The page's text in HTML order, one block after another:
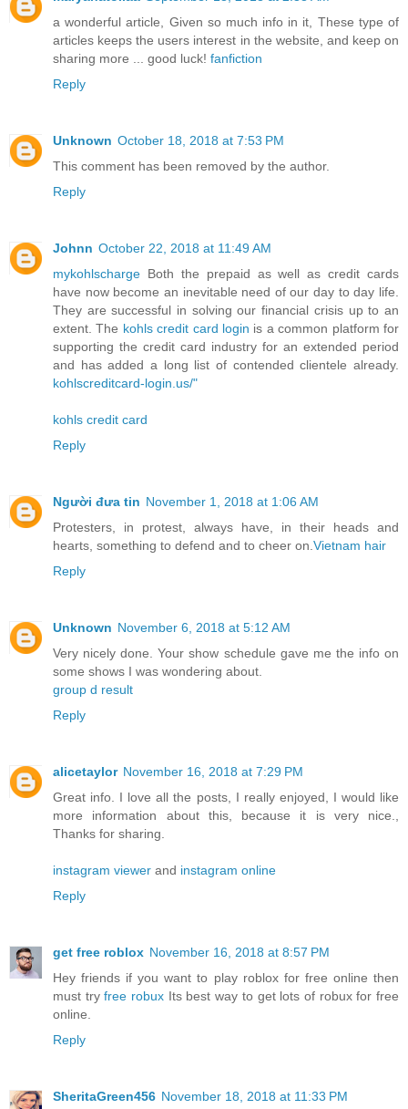
a wonderful article, Given so much info in it, These type of
articles keeps the users interest in the website, and keep on
sharing more ... good luck! fanfiction
Reply
Unknown October 18, 2018 at 7:53 PM
This comment has been removed by the author.
Reply
Johnn October 22, 2018 at 11:49 AM
mykohlscharge Both the prepaid as well as credit cards
have now become an inevitable need of our day to day life.
They are successful in solving our financial crisis up to an
extent. The kohls credit card login is a common platform for
supporting the credit card industry for an extended period
and has added a long list of contended clientele already.
kohlscreditcard-login.us/"
kohls credit card
Reply
Người đưa tin November 1, 2018 at 1:06 AM
Protesters, in protest, always have, in their heads and
hearts, something to defend and to cheer on. Vietnam hair
Reply
Unknown November 6, 2018 at 5:12 AM
Very nicely done. Your show schedule gave me the info on
some shows I was wondering about.
group d result
Reply
alicetaylor November 16, 2018 at 7:29 PM
Great info. I love all the posts, I really enjoyed, I would like
more information about this, because it is very nice.,
Thanks for sharing.
instagram viewer and instagram online
Reply
get free roblox November 16, 2018 at 8:57 PM
Hey friends if you want to play roblox for free online then
must tryfree robux Its best way to get lots of robux for free
online.
Reply
SheritaGreen456 November 18, 2018 at 11:33 PM